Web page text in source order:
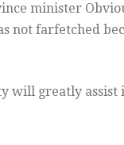
minister
not farfetched
greatly assist